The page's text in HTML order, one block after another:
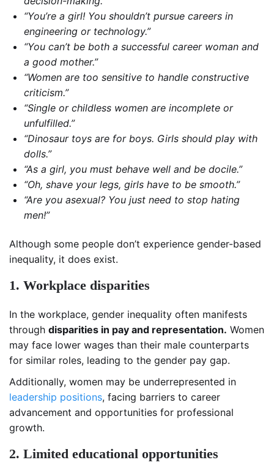
“You’re a girl! You shouldn’t pursue careers in
engineering or technology.”
“You can’t be both a successful career woman and
a good mother.”
“Women are too sensitive to handle constructive
criticism.”
“Single or childless women are incomplete or
unfulfilled.”
“Dinosaur toys are for boys. Girls should play with
dolls.”
“As a girl, you must behave well and be docile.”
“Oh, shave your legs, girls have to be smooth.”
“Are you asexual? You just need to stop hating
men!”
Although some people don’t experience gender-based
inequality, it does exist.
1. Workplace disparities
In the workplace, gender inequality often manifests
through disparities in pay and representation. Women
may face lower wages than their male counterparts
for similar roles, leading to the gender pay gap.
Additionally, women may be underrepresented in
leadership positions, facing barriers to career
advancement and opportunities for professional
growth.
2. Limited educational opportunities